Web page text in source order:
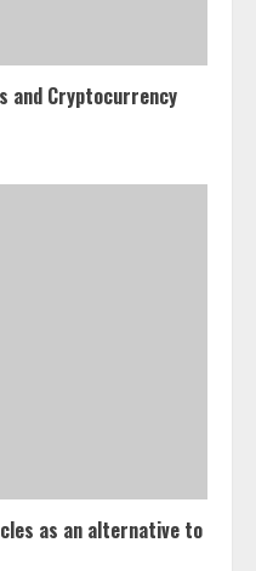
and Cryptocurrency
as an alternative to